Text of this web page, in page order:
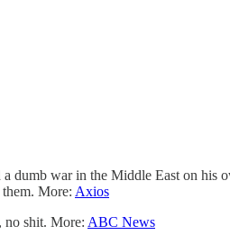
dumb war in the Middle East on his
More: Axios
no shit. More: ABC News